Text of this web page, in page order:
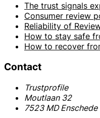
The trust signals
Consumer review
Reliability of
How to stay safe
How to recover
Contact
Trustprofile
Moutlaan 32
7523 MD Enschede